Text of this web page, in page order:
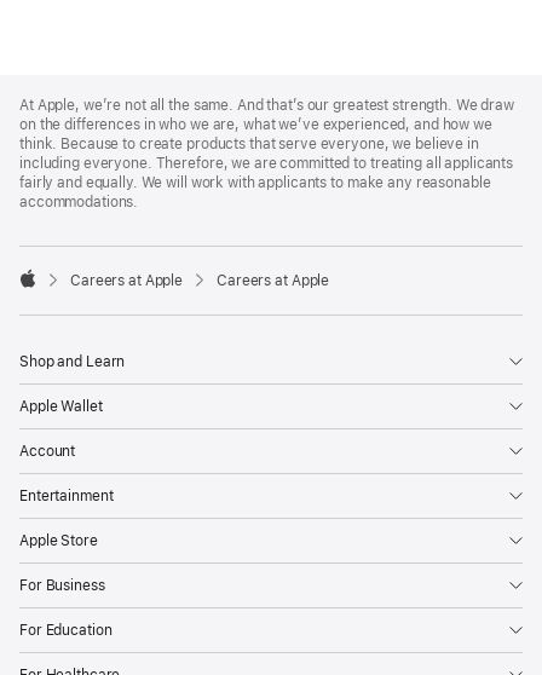
Footer
At Apple, we’re not all the same. And that’s our greatest strength. We draw
on the differences in who we are, what we’ve experienced, and how we
think. Because to create products that serve everyone, we believe in
including everyone. Therefore, we are committed to treating all applicants
fairly and equally. We will work with applicants to make any reasonable
accommodations.

Careers at Apple Careers at Apple
Shop and Learn
Apple Wallet
Account
Entertainment
Apple Store
For Business
For Education